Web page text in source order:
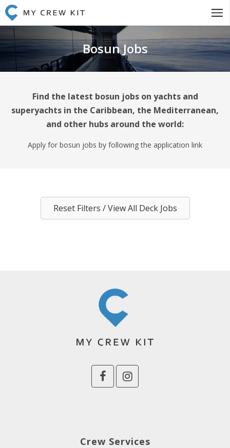
Bosun Jobs
Find the latest bosun jobs on yachts and
superyachts in the Caribbean, the Mediterranean,
and other hubs around the world:
Apply for bosun jobs by following the application link
Reset Filters / View All Deck Jobs
Crew Services